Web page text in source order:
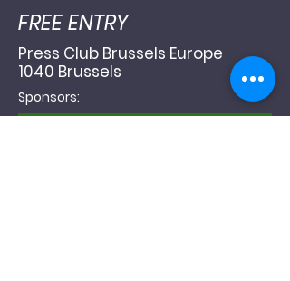
FREE ENTRY
Press Club Brussels Europe
1040 Brussels
Sponsors: